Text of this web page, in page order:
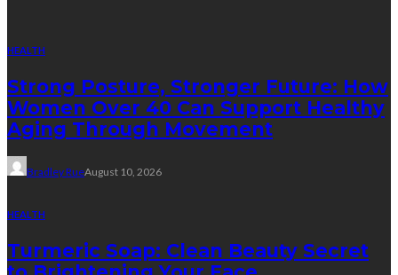
HEALTH
Strong Posture, Stronger Future: How
Women Over 40 Can Support Healthy
Aging Through Movement
Bradley RueAugust 10, 2026
HEALTH
Turmeric Soap: Clean Beauty Secret